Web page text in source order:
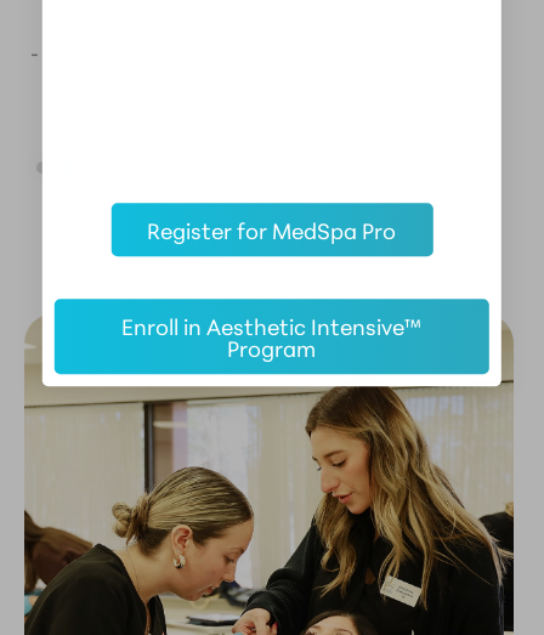
- AESTHETIC MENTOR ALUMNI
Register for MedSpa Pro
Enroll in Aesthetic Intensive™
Program